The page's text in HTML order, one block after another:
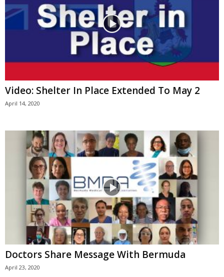
Video: Shelter In Place Extended To May 2
April 14, 2020
Doctors Share Message With Bermuda
April 23, 2020